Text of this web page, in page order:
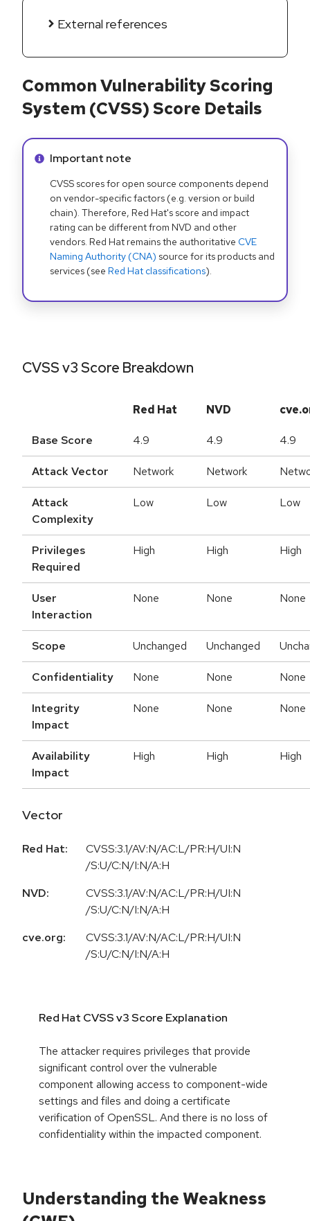
External references
Common Vulnerability Scoring
System (CVSS) Score Details
Info alert:
Important note
CVSS scores for open source components depend
on vendor-specific factors (e.g. version or build
chain). Therefore, Red Hat's score and impact
rating can be different from NVD and other
vendors. Red Hat remains the authoritative CVE
Naming Authority (CNA) source for its products and
services (see Red Hat classifications).
CVSS v3 Score Breakdown
Red Hat NVD
Base Score 4.9 4.9 4.9
Attack Vector Network Network
Attack
Complexity
Low Low Low
Privileges
Required
High High High
User
Interaction
None None None
Scope Unchanged Unchanged
Confidentiality None None None
Integrity
Impact
None None None
Availability
Impact
High High High
Vector
Red Hat:
CVSS:3.1/AV:N/AC:L/PR:H/UI:N
/S:U/C:N/I:N/A:H
NVD:
CVSS:3.1/AV:N/AC:L/PR:H/UI:N
/S:U/C:N/I:N/A:H
cve.org:
CVSS:3.1/AV:N/AC:L/PR:H/UI:N
/S:U/C:N/I:N/A:H
Red Hat CVSS v3 Score Explanation
The attacker requires privileges that provide
significant control over the vulnerable
component allowing access to component-wide
settings and files and doing a certificate
verification of OpenSSL. And there is no loss of
confidentiality within the impacted component.
Understanding the Weakness